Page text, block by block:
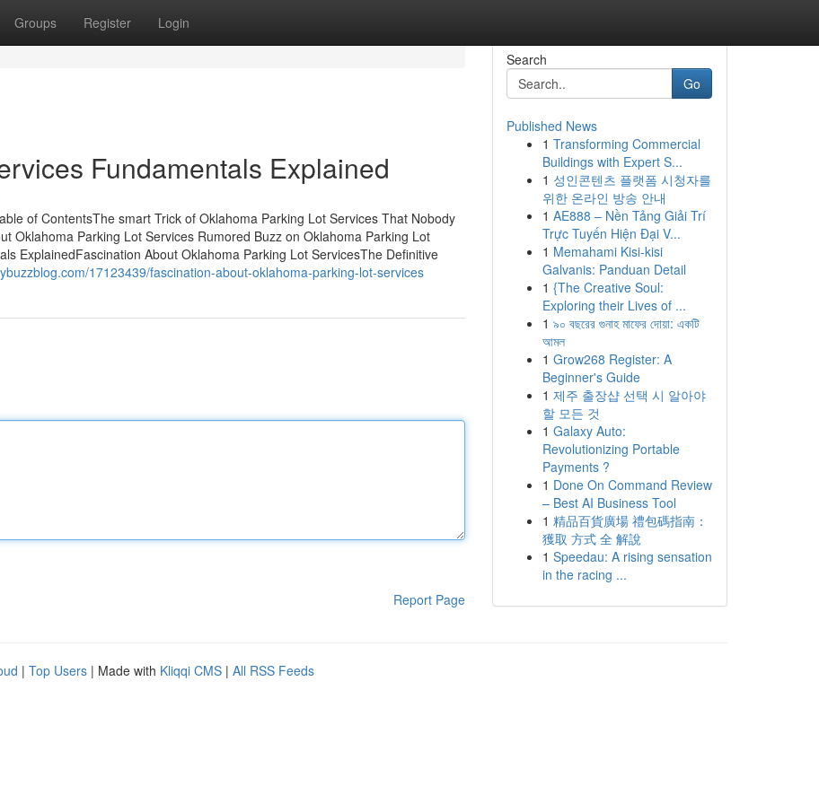
Groups Register Login
Fundamentals Explained
of ContentsThe smart Trick of Oklahoma Parking Lot Services That Nobody
Oklahoma Parking Lot Services Rumored Buzz on Oklahoma Parking Lot
ExplainedFascination About Oklahoma Parking Lot ServicesThe Definitive
17123439/fascination-about-oklahoma-parking-lot-services
Report Page
Search
Go
Published News
1 Transforming Commercial
Buildings with Expert S...
1 성인콘텐츠 플랫폼 시청자를
위한 온라인 방송 안내
1 AE888 – Nền Tảng Giải Trí
Trực Tuyến Hiện Đại V...
1 Memahami Kisi-kisi
Galvanis: Panduan Detail
1 {The Creative Soul:
Exploring their Lives of ...
1 ৯০ বছরের গুনাহ মাফের দোয়া: একটি
আমল
1 Grow268 Register: A
Beginner's Guide
1 제주 출장샵 선택 시 알아야
할 모든 것
1 Galaxy Auto:
Revolutionizing Portable
Payments ?
1 Done On Command Review
– Best AI Business Tool
1 精品百貨廣場 禮包碼指南：
獲取 方式 全 解說
1 Speedau: A rising sensation
in the racing ...
| Top Users | Made with Kliqqi CMS | All RSS Feeds